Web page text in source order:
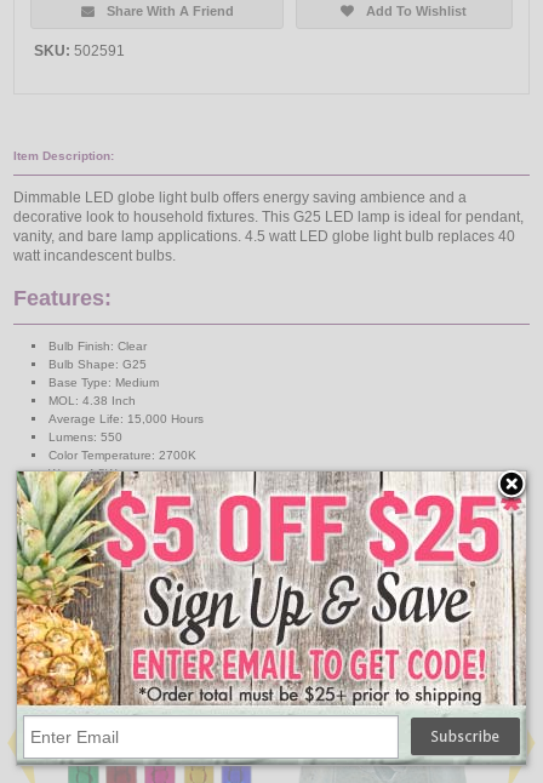
Share With A Friend Add To Wishlist
SKU: 502591
Item Description:
Dimmable LED globe light bulb offers energy saving ambience and a
decorative look to household fixtures. This G25 LED lamp is ideal for pendant,
vanity, and bare lamp applications. 4.5 watt LED globe light bulb replaces 40
watt incandescent bulbs.
Features:
Bulb Finish: Clear
Bulb Shape: G25
Base Type: Medium
MOL: 4.38 Inch
Average Life: 15,000 Hours
Lumens: 550
Color Temperature: 2700K
Watts: 4.5W
Volts: 120V
Dimmable
Equivalent Incandescent Wattage: 40W
Energy Star Rated
↑ Back To Top
People Who Bought This Also Bought